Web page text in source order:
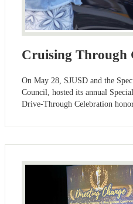
Cruising Through
On May 28, SJUSD and the
Council, hosted its annual
Drive-Through Celebration